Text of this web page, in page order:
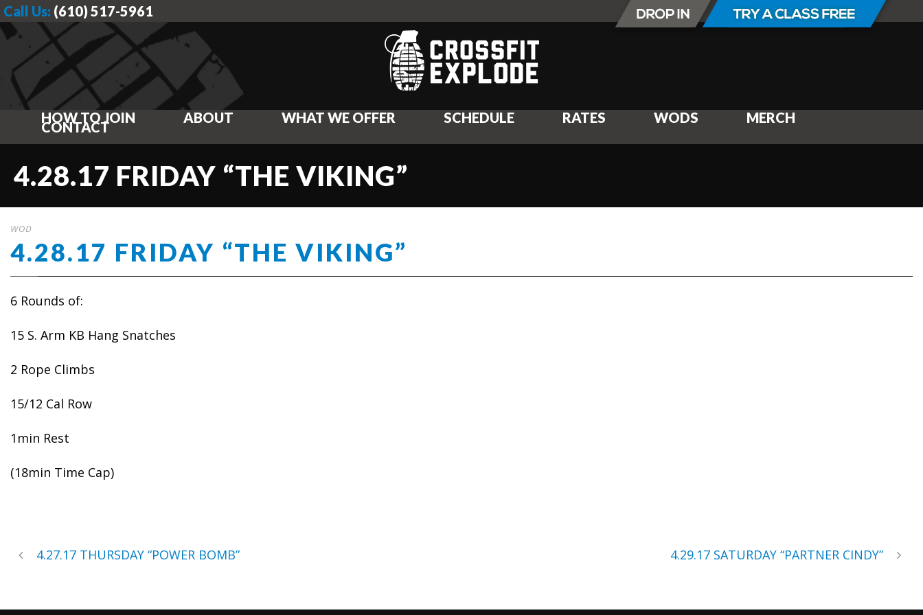
Call Us: (610) 517-5961
HOW TO JOIN ABOUT WHAT WE OFFER SCHEDULE RATES WODS MERCH
CONTACT
4.28.17 FRIDAY “THE VIKING”
WOD
4.28.17 FRIDAY “THE VIKING”
6 Rounds of:
15 S. Arm KB Hang Snatches
2 Rope Climbs
15/12 Cal Row
1min Rest
(18min Time Cap)
4.27.17 THURSDAY “POWER BOMB” 4.29.17 SATURDAY “PARTNER CINDY”